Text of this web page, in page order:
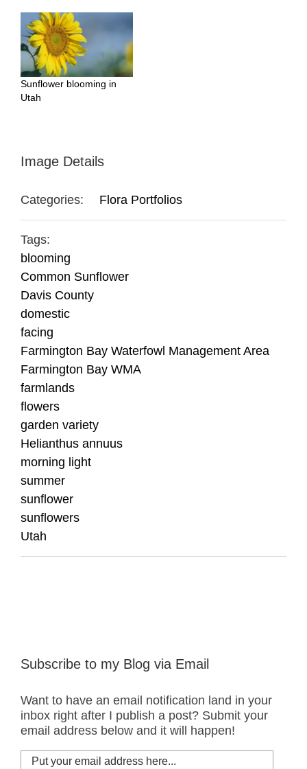
Sunflower blooming in
Utah
Image Details
Categories: Flora Portfolios
Tags:
blooming
Common Sunflower
Davis County
domestic
facing
Farmington Bay Waterfowl Management Area
Farmington Bay WMA
farmlands
flowers
garden variety
Helianthus annuus
morning light
summer
sunflower
sunflowers
Utah
Subscribe to my Blog via Email
Want to have an email notification land in your
inbox right after I publish a post? Submit your
email address below and it will happen!
Put